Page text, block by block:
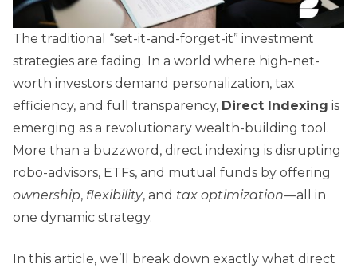
The traditional “set-it-and-forget-it” investment
strategies are fading. In a world where high-net-
worth investors demand personalization, tax
efficiency, and full transparency, Direct Indexing is
emerging as a revolutionary wealth-building tool.
More than a buzzword, direct indexing is disrupting
robo-advisors, ETFs, and mutual funds by offering
ownership, flexibility, and tax optimization—all in
one dynamic strategy.
In this article, we’ll break down exactly what direct